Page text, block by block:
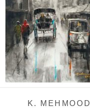
K. MEHMOOD